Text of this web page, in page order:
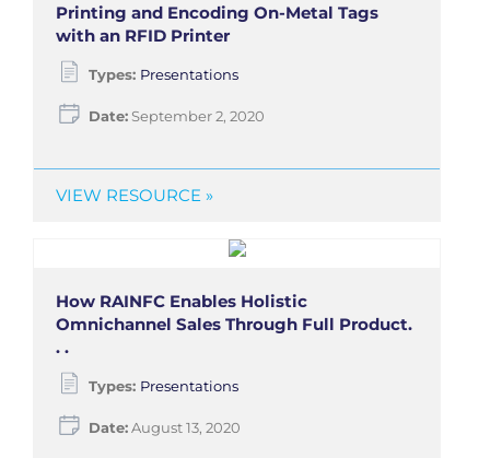
Printing and Encoding On-Metal Tags
with an RFID Printer
Types: Presentations
Date:September 2, 2020
VIEW RESOURCE »
How RAINFC Enables Holistic
Omnichannel Sales Through Full Product.
. .
Types: Presentations
Date:August 13, 2020